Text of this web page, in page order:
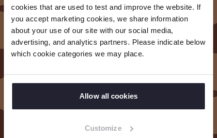
cookies that are used to test and improve the website. If
you accept marketing cookies, we share information
about your use of our site with our social media,
advertising, and analytics partners. Please indicate below
which cookie categories we may place.
Allow all cookies
Customize
Formed 20 Children and Youth Groups
(500 members) and established 2 Child
children, building their knowledge,
skills, and leadership to act as Change
Agents on child protection and rights